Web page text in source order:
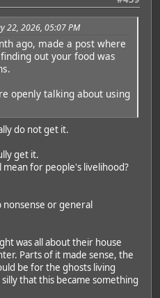
22, 2026, 05:07 PM
ago, made a post where
out your food was
openly talking about using
do not get it.
get it.
for people's livelihood?
nonsense or general
was all about their house
Parts of it made sense, the
be for the ghosts living
that this became something